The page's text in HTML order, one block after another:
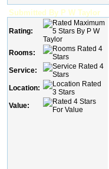
Submitted By P W Taylor
Rating:
Rooms:
Service:
Location:
Value: